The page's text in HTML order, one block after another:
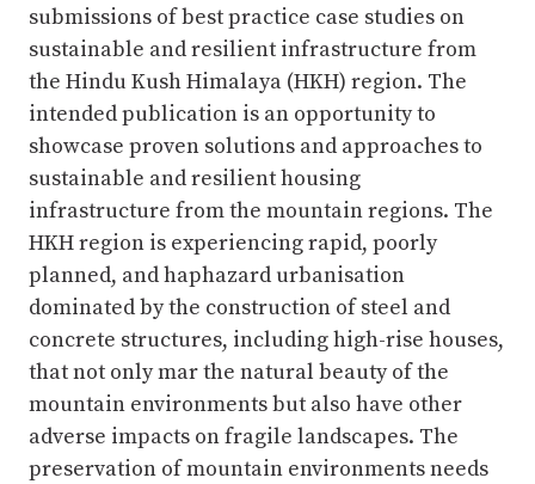
submissions of best practice case studies on
sustainable and resilient infrastructure from
the Hindu Kush Himalaya (HKH) region. The
intended publication is an opportunity to
showcase proven solutions and approaches to
sustainable and resilient housing
infrastructure from the mountain regions. The
HKH region is experiencing rapid, poorly
planned, and haphazard urbanisation
dominated by the construction of steel and
concrete structures, including high-rise houses,
that not only mar the natural beauty of the
mountain environments but also have other
adverse impacts on fragile landscapes. The
preservation of mountain environments needs